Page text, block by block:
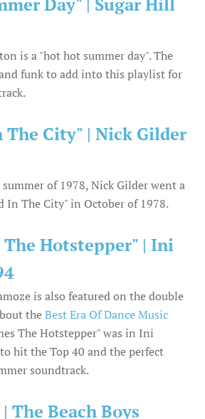
is a "hot hot summer day". The
funk to add into this playlist for
City" | Nick Gilder
summer of 1978, Nick Gilder went a
In The City" in October of 1978.
The Hotstepper" | Ini
is also featured on the double
theBest Era Of Dance Music
The Hotstepper" was in Ini
hit the Top 40 and the perfect
soundtrack.
The Beach Boys